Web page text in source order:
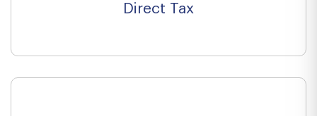
Direct Tax